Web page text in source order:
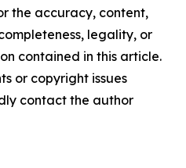
the accuracy, content,
legality, or
contained in this article.
or copyright issues
contact the author